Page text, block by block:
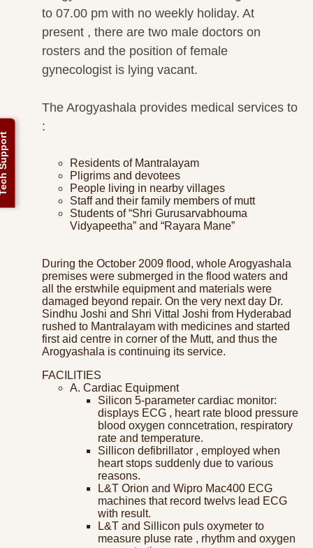
to 07.00 pm with no weekly holiday. At
present , there are two male doctors on
rosters and the position of female
gynecologist is lying vacant.
The Arogyashala provides medical services to
:
Residents of Mantralayam
Pligrims and devotees
People living in nearby villages
Staff and their family members of mutt
Students of “Shri Gurusarvabhouma
Vidyapeetha” and “Rayara Mane”
During the October 2009 flood, whole Arogyashala
premises were submerged in the flood waters and
all the erstwhile equipment and materials were
damaged beyond repair. On the very next day Dr.
Sindhu Joshi and Shri Vittal Joshi from Hyderabad
rushed to Mantralayam with medicines and started
first aid centre in corner of the Mutt, and thus the
Arogyashala is continuing its service.
FACILITIES
A. Cardiac Equipment
Silicon 5-parameter cardiac monitor:
displays ECG , heart rate blood pressure
blood oxygen conncetration, respiratory
rate and temperature.
Sillicon defibrillator , employed when
heart stops suddenly due to various
reasons.
L&T Orion and Wipro Mac400 ECG
machines that record twelvs lead ECG
with result.
L&T and Sillicon puls oxymeter to
measure pluse rate , rhythm and oxygen